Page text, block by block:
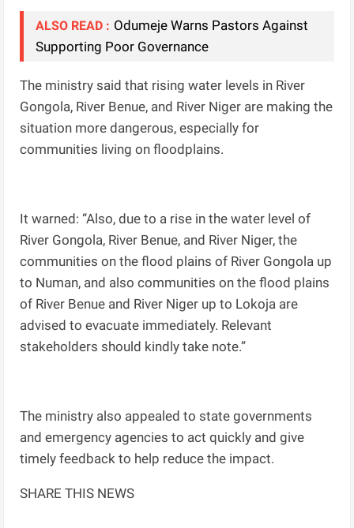
ALSO READ : Odumeje Warns Pastors Against
Supporting Poor Governance
The ministry said that rising water levels in River
Gongola, River Benue, and River Niger are making the
situation more dangerous, especially for
communities living on floodplains.
It warned: “Also, due to a rise in the water level of
River Gongola, River Benue, and River Niger, the
communities on the flood plains of River Gongola up
to Numan, and also communities on the flood plains
of River Benue and River Niger up to Lokoja are
advised to evacuate immediately. Relevant
stakeholders should kindly take note.”
The ministry also appealed to state governments
and emergency agencies to act quickly and give
timely feedback to help reduce the impact.
SHARE THIS NEWS